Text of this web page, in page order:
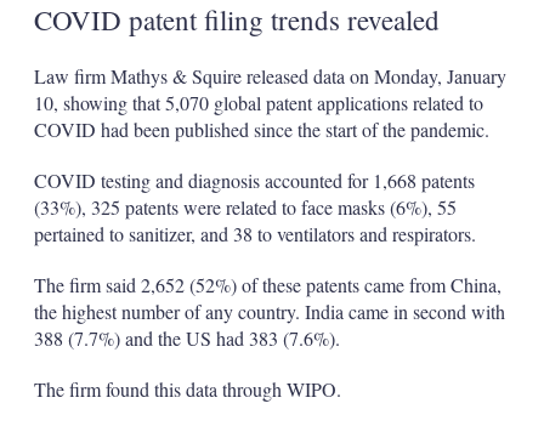
COVID patent filing trends revealed
Law firm Mathys & Squire released data on Monday, January
10, showing that 5,070 global patent applications related to
COVID had been published since the start of the pandemic.
COVID testing and diagnosis accounted for 1,668 patents
(33%), 325 patents were related to face masks (6%), 55
pertained to sanitizer, and 38 to ventilators and respirators.
The firm said 2,652 (52%) of these patents came from China,
the highest number of any country. India came in second with
388 (7.7%) and the US had 383 (7.6%).
The firm found this data through WIPO.